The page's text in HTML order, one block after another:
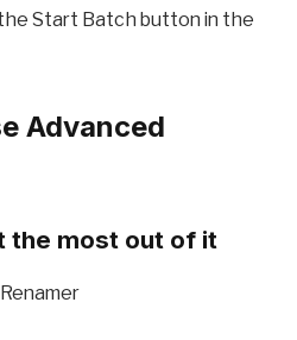
Start Batch button in the
Advanced
the most out of it